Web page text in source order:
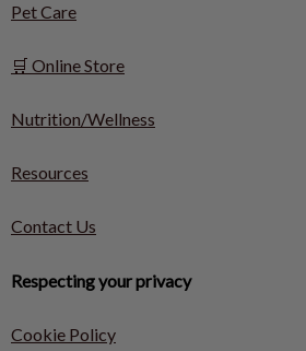
Pet Care
🛒 Online Store
Nutrition/Wellness
Resources
Contact Us
Respecting your privacy
Cookie Policy